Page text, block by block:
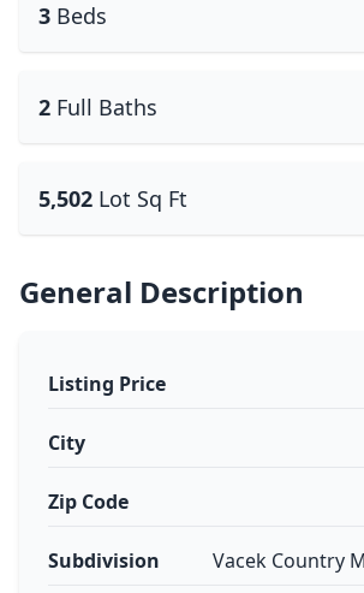
3 Beds
2 Full Baths
5,502 Lot Sq Ft
General Description
Listing Price
City
Zip Code
Subdivision Vacek Country